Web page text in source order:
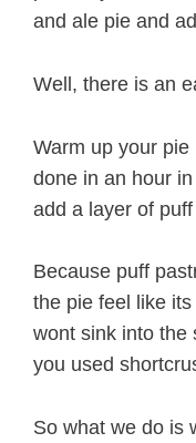
and ale pie and
Well, there is an
Warm up your
done in an hour
add a layer of
Because puff
the pie feel like
wont sink into the
you used
So what we do is